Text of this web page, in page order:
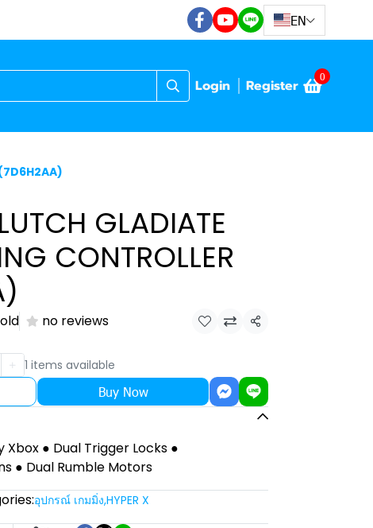
EN
Login Register 0
GLADIATE
CONTROLLER
no reviews Share
1 items available
Buy Now
Xbox ● Dual Trigger Locks ●
● Dual Rumble Motors
อุปกรณ์ เกมมิ่ง,HYPER X